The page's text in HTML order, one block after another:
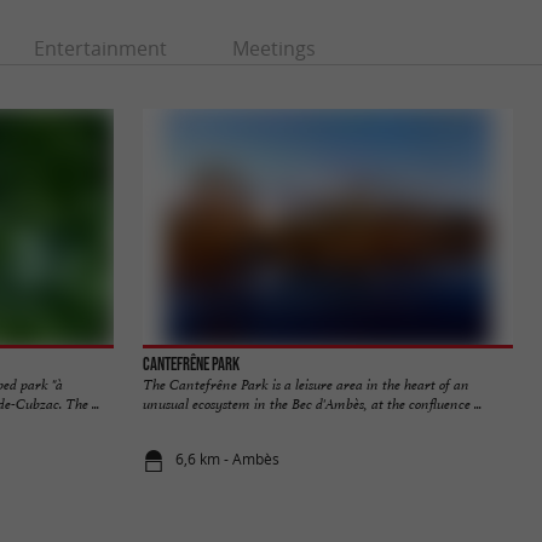
Entertainment Meetings
park "à
Cubzac. The ...
Cantefrêne Park
The Cantefrêne Park is a leisure area in the heart of an
unusual ecosystem in the Bec d'Ambès, at the confluence ...
6,6 km - Ambès